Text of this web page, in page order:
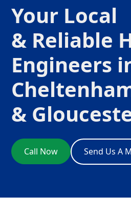
Your Local
& Reliable
Engineers
&
Call Now Send Us A